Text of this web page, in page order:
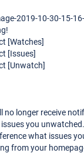
2019-10-30-15-
[Watches]
[Issues]
[Unwatch]
no longer receive
you
what issues
from your